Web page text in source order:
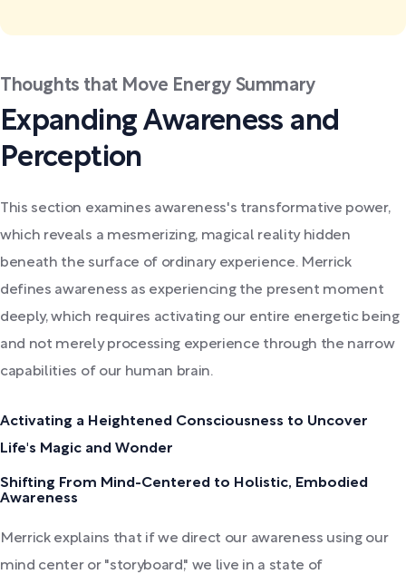
Thoughts that Move Energy Summary
Expanding Awareness and
Perception
This section examines awareness's transformative power,
which reveals a mesmerizing, magical reality hidden
beneath the surface of ordinary experience. Merrick
defines awareness as experiencing the present moment
deeply, which requires activating our entire energetic being
and not merely processing experience through the narrow
capabilities of our human brain.
Activating a Heightened Consciousness to Uncover
Life's Magic and Wonder
Shifting From Mind-Centered to Holistic, Embodied
Awareness
Merrick explains that if we direct our awareness using our
mind center or "storyboard," we live in a state of